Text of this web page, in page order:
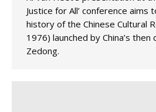
Justice for All’ conference aims
history of the Chinese Cultural
1976) launched by China’s
Zedong.